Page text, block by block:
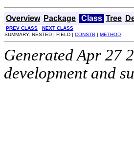
Overview Package Class Tree
PREV CLASS
NEXT CLASS
SUMMARY: NESTED | FIELD | CONSTR | METHOD
Generated Apr 27
development and